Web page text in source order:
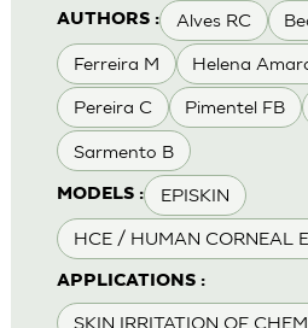
AUTHORS : Alves RC
Ferreira M Helena
Pereira C Pimentel FB
Sarmento B
MODELS : EPISKIN
HCE / HUMAN CORNEAL
APPLICATIONS :
SKIN IRRITATION OF